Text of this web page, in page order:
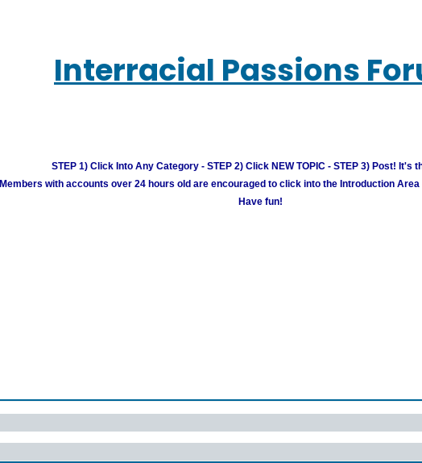
Interracial Passions
STEP 1) Click Into Any Category - STEP 2) Click NEW TOPIC - STEP 3) Post! It's
Members with accounts over 24 hours old are encouraged to click into the Introduction
Have fun!